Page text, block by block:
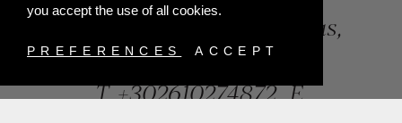
you accept the use of all cookies.
PREFERENCES ACCEPT
84, Riga Feraiou Str, Patras,
Greece
T.+302610274872 E.